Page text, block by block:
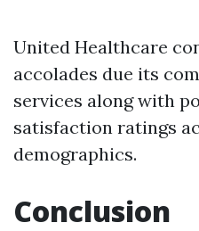
United Healthcare
accolades due its
services along with
satisfaction ratings
demographics.
Conclusion